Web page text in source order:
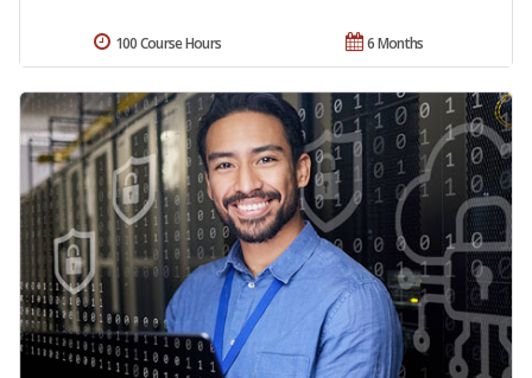
6 Months
100 Course Hours